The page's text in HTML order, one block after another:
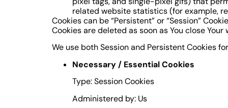
related website statistics (for example,
Cookies can be “Persistent” or “Session”
Cookies are deleted as soon as You close
We use both Session and Persistent Cookies
Necessary / Essential Cookies
Type: Session Cookies
Administered by: Us